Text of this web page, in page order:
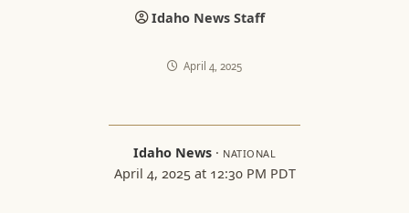
Idaho News Staff
April 4, 2025
Idaho News · NATIONAL
April 4, 2025 at 12:30 PM PDT